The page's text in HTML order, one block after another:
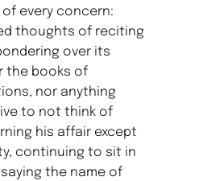
every concern:
thoughts of reciting
over its
the books of
nor anything
to not think of
his affair except
continuing to sit in
the name of